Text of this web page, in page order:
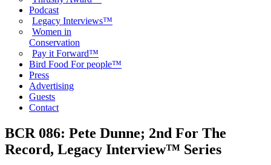
Podcast
Legacy Interviews™
Women in
Conservation
Pay it Forward™
Bird Food For people™
Press
Advertising
Guests
Contact
BCR 086: Pete Dunne; 2nd For The
Record, Legacy Interview™ Series